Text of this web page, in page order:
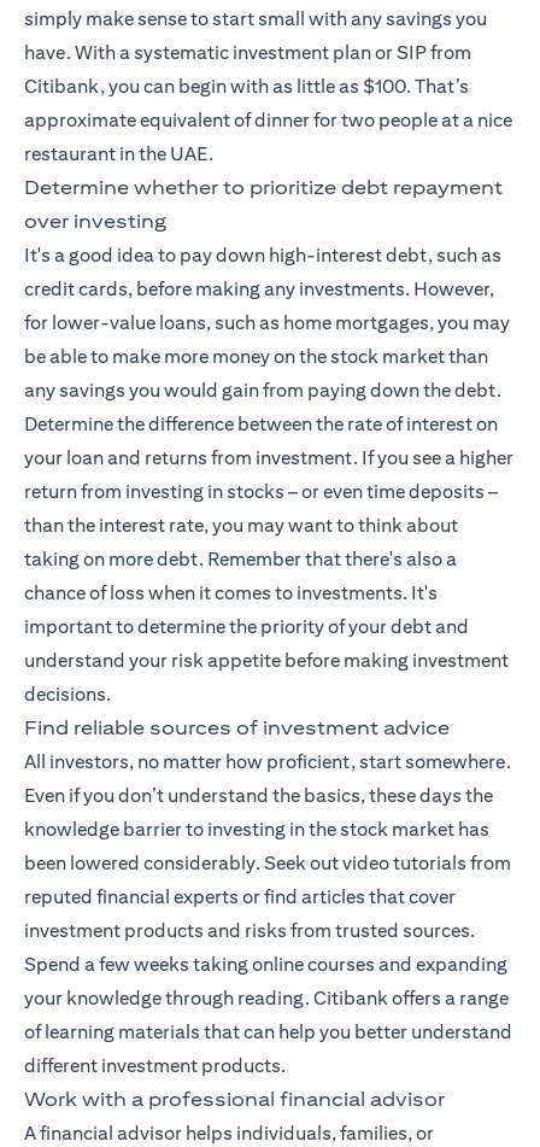
simply make sense to start small with any savings you
have. With asystematic investment planor SIP from
Citibank, you can begin with as little as $100. That’s
approximate equivalent of dinner for two people at a nice
restaurant in the UAE.
Determine whether to prioritize debt repayment
over investing
It's a good idea to pay down high-interest debt, such as
credit cards, before making any investments. However,
for lower-value loans, such as home mortgages, you may
be able to make more money on the stock market than
any savings you would gain from paying down the debt.
Determine the difference between the rate of interest on
your loan and returns from investment. If you see a higher
return from investing in stocks – or even time deposits –
than the interest rate, you may want to think about
taking on more debt. Remember that there's also a
chance of loss when it comes to investments. It's
important to determine the priority of your debt and
understand your risk appetite before making investment
decisions.
Find reliable sources of investment advice
All investors, no matter how proficient, start somewhere.
Even if you don’t understand the basics, these days the
knowledge barrier to investing in the stock market has
been lowered considerably. Seek out video tutorials from
reputed financial experts or find articles that cover
investment products and risks from trusted sources.
Spend a few weeks taking online courses and expanding
your knowledge through reading. Citibank offers a range
oflearning materials that can help you better understand
different investment products.
Work with a professional financial advisor
Afinancial advisor helps individuals, families, or